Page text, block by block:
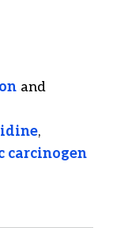
and
,
carcinogen